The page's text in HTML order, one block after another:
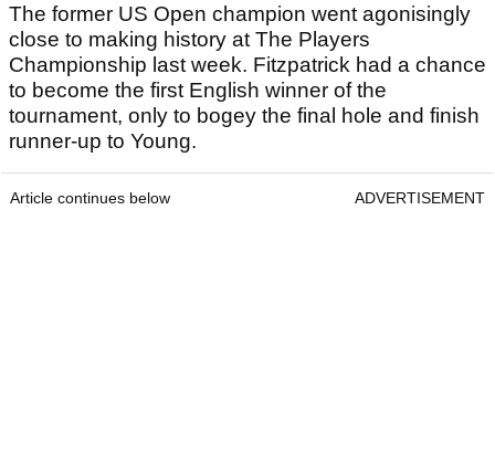
The former US Open champion went agonisingly
close to making history at The Players
Championship last week. Fitzpatrick had a chance
to become the first English winner of the
tournament, only to bogey the final hole and finish
runner-up to Young.
Article continues below ADVERTISEMENT